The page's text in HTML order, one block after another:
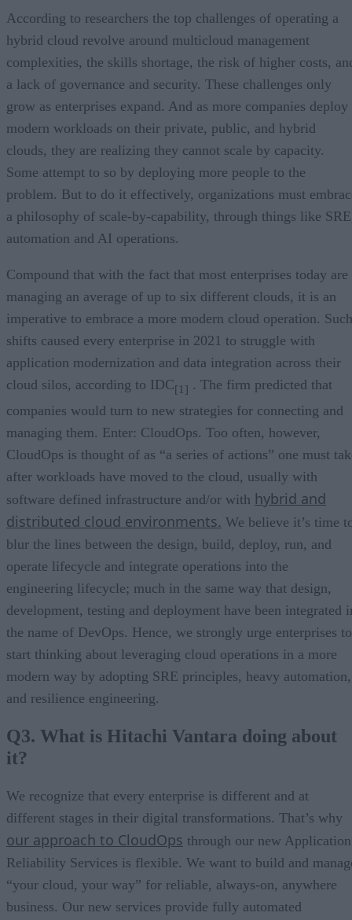
According to researchers the top challenges of operating a
hybrid cloud revolve around multicloud management
complexities, the skills shortage, the risk of higher costs,
a lack of governance and security. These challenges only
grow as enterprises expand. And as more companies deploy
modern workloads on their private, public, and hybrid
clouds, they are realizing they cannot scale by capacity.
Some attempt to so by deploying more people to the
problem. But to do it effectively, organizations must
a philosophy of scale-by-capability, through things like
automation and AI operations.
Compound that with the fact that most enterprises today are
managing an average of up to six different clouds, it is an
imperative to embrace a more modern cloud operation. Such
shifts caused every enterprise in 2021 to struggle with
application modernization and data integration across their
cloud silos, according to IDC[1] . The firm predicted that
companies would turn to new strategies for connecting and
managing them. Enter: CloudOps. Too often, however,
CloudOps is thought of as “a series of actions” one must
after workloads have moved to the cloud, usually with
software defined infrastructure and/or with hybrid and
distributed cloud environments. We believe it’s time
blur the lines between the design, build, deploy, run, and
operate lifecycle and integrate operations into the
engineering lifecycle; much in the same way that design,
development, testing and deployment have been integrated
the name of DevOps. Hence, we strongly urge enterprises to
start thinking about leveraging cloud operations in a more
modern way by adopting SRE principles, heavy automation,
and resilience engineering.
Q3. What is Hitachi Vantara doing about
it?
We recognize that every enterprise is different and at
different stages in their digital transformations. That’s why
our approach to CloudOps through our new Application
Reliability Services is flexible. We want to build and
“your cloud, your way” for reliable, always-on, anywhere
business. Our new services provide fully automated